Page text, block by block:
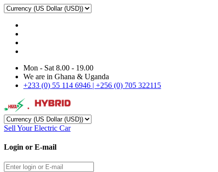
Mon - Sat 8.00 - 19.00
We are in Ghana & Uganda
+233 (0) 55 114 6946 | +256 (0) 705 322115
Sell Your Electric Car
Login or E-mail